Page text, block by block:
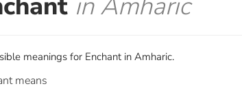
meanings for Enchant in Amharic.
means